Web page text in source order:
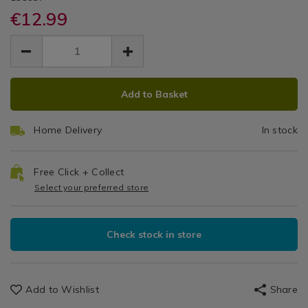
Utensils
&
&
Container
stainless-
grater-
container/139937.html
utensils/westinghouse-
stainless-
steel-
grater-
and-
€12.99
EUR
12.99
0.00
ADD
OPTIONS
PRODUCT
Add to Basket
Home Delivery In stock
Free Click + Collect
Select your preferred store
Check stock in store
Add to Wishlist Share